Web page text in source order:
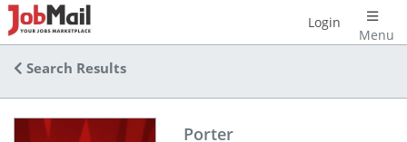
Menu
Login
Search Results
Porter